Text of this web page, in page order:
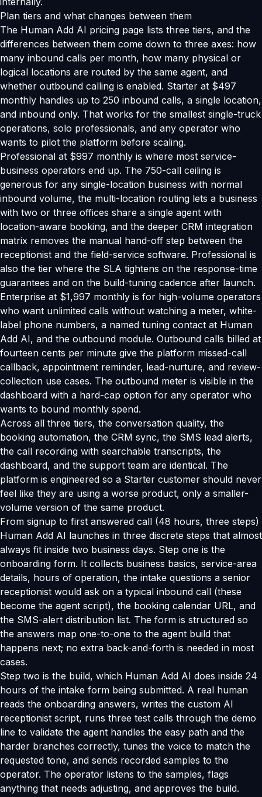
Plan tiers and what changes between them
The Human Add AI pricing page lists three tiers, and the
differences between them come down to three axes: how
many inbound calls per month, how many physical or
logical locations are routed by the same agent, and
whether outbound calling is enabled. Starter at $497
monthly handles up to 250 inbound calls, a single location,
and inbound only. That works for the smallest single-truck
operations, solo professionals, and any operator who
wants to pilot the platform before scaling.
Professional at $997 monthly is where most service-
business operators end up. The 750-call ceiling is
generous for any single-location business with normal
inbound volume, the multi-location routing lets a business
with two or three offices share a single agent with
location-aware booking, and the deeper CRM integration
matrix removes the manual hand-off step between the
receptionist and the field-service software. Professional is
also the tier where the SLA tightens on the response-time
guarantees and on the build-tuning cadence after launch.
Enterprise at $1,997 monthly is for high-volume operators
who want unlimited calls without watching a meter, white-
label phone numbers, a named tuning contact at Human
Add AI, and the outbound module. Outbound calls billed at
fourteen cents per minute give the platform missed-call
callback, appointment reminder, lead-nurture, and review-
collection use cases. The outbound meter is visible in the
dashboard with a hard-cap option for any operator who
wants to bound monthly spend.
Across all three tiers, the conversation quality, the
booking automation, the CRM sync, the SMS lead alerts,
the call recording with searchable transcripts, the
dashboard, and the support team are identical. The
platform is engineered so a Starter customer should never
feel like they are using a worse product, only a smaller-
volume version of the same product.
From signup to first answered call (48 hours, three steps)
Human Add AI launches in three discrete steps that almost
always fit inside two business days. Step one is the
onboarding form. It collects business basics, service-area
details, hours of operation, the intake questions a senior
receptionist would ask on a typical inbound call (these
become the agent script), the booking calendar URL, and
the SMS-alert distribution list. The form is structured so
the answers map one-to-one to the agent build that
happens next; no extra back-and-forth is needed in most
cases.
Step two is the build, which Human Add AI does inside 24
hours of the intake form being submitted. A real human
reads the onboarding answers, writes the custom AI
receptionist script, runs three test calls through the demo
line to validate the agent handles the easy path and the
harder branches correctly, tunes the voice to match the
requested tone, and sends recorded samples to the
operator. The operator listens to the samples, flags
anything that needs adjusting, and approves the build.